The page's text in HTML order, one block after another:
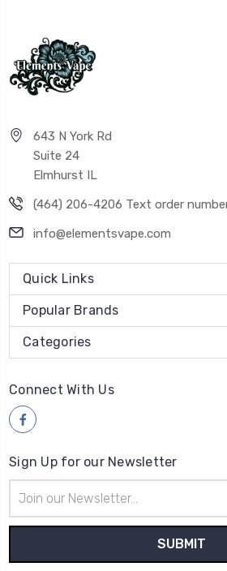
643 N York Rd
Suite 24
Elmhurst IL
(464) 206-4206 Text order
info@elementsvape.com
Quick Links
Popular Brands
Categories
Connect With Us
Sign Up for our Newsletter
Address